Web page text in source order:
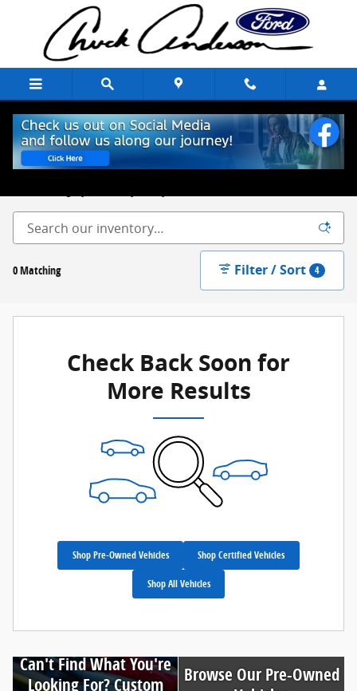
Skip to main content
New Ford Trucks, Cars & SUVs for Sale Chuck Anderson Ford
Excelsior Springs, MO
0 Matching Filter / Sort 4
Check Back Soon for
More Results
Shop Pre-Owned Vehicles Shop Certified Vehicles
Shop All Vehicles
Can't Find What You're
Looking For? Custom
Browse Our Pre-Owned